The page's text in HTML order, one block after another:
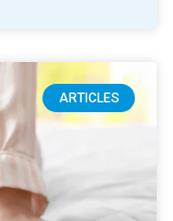
ARTICLES